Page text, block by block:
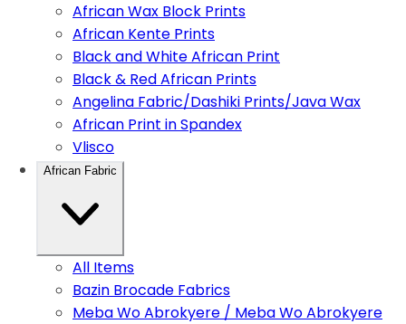
African Wax Block Prints
African Kente Prints
Black and White African Print
Black & Red African Prints
Angelina Fabric/Dashiki Prints/Java Wax
African Print in Spandex
Vlisco
African Fabric
All Items
Bazin Brocade Fabrics
Meba Wo Abrokyere / Meba Wo Abrokyere